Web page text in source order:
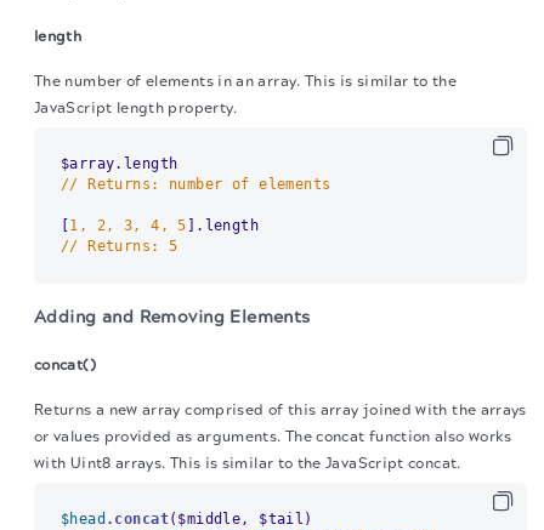
length
The number of elements in an array. This is similar to the
JavaScript length property.
// Returns: number of elements
[1, 2, 3, 4, 5
// Returns: 5
Adding and Removing Elements
concat()
Returns a new array comprised of this array joined with the arrays
or values provided as arguments. The concat function also works
with Uint8 arrays. This is similar to the JavaScript concat.
$head .concat